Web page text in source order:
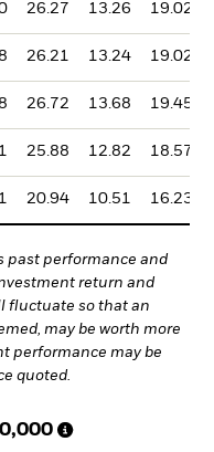
26.27 13.26 19.02
26.21 13.24 19.02
26.72 13.68 19.45
25.88 12.82 18.57
20.94 10.51 16.23
past performance and
return and
fluctuate so that an
may be worth more
performance may be
quoted.